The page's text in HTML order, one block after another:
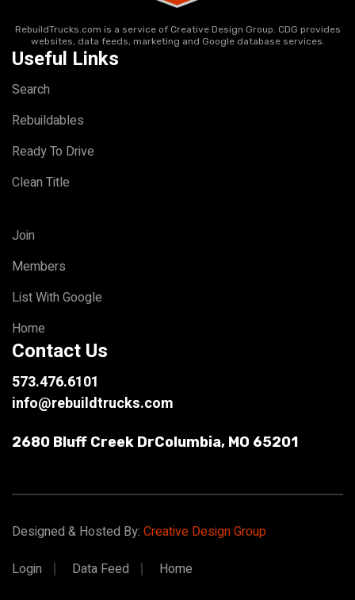
RebuildTrucks.com is a service of Creative Design Group. CDG provides
websites, data feeds, marketing and Google database services.
Useful Links
Search
Rebuildables
Ready To Drive
Clean Title
Join
Members
List With Google
Home
Contact Us
573.476.6101
info@rebuildtrucks.com
2680 Bluff Creek DrColumbia, MO 65201
Designed & Hosted By: Creative Design Group
Login
Data Feed Home